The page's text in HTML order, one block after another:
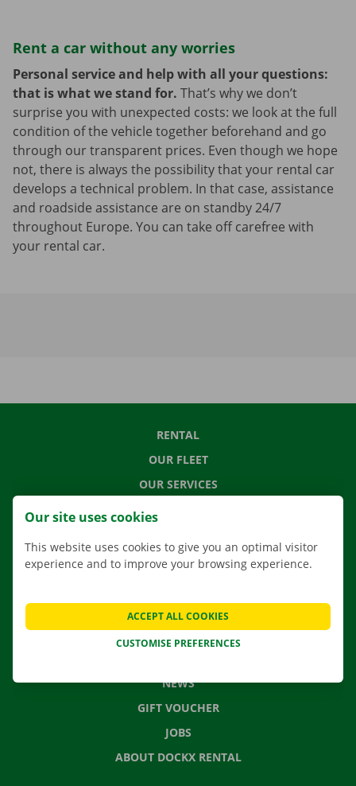
Rent a car without any worries
Personal service and help with all your questions:
that is what we stand for. That’s why we don’t
surprise you with unexpected costs: we look at the full
condition of the vehicle together beforehand and go
through our transparent prices. Even though we hope
not, there is always the possibility that your rental car
develops a technical problem. In that case, assistance
and roadside assistance are on standby 24/7
throughout Europe. You can take off carefree with
your rental car.
RENTAL
OUR FLEET
OUR SERVICES
MOVING SOLUTIONS
CONTACT US
NEWS
GIFT VOUCHER
JOBS
ABOUT DOCKX RENTAL
Our site uses cookies
This website uses cookies to give you an optimal visitor
experience and to improve your browsing experience.
CUSTOMISE PREFERENCES
ACCEPT ALL COOKIES